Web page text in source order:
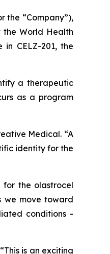
the “Company”),
the World Health
CELZ-201, the
a therapeutic
as a program
Medical. “A
identity for the
for the olastrocel
we move toward
conditions -
is an exciting